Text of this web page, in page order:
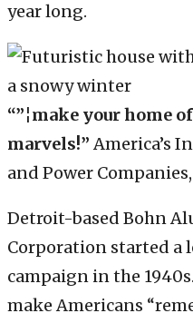
year long.
“”¦make your home
marvels!”America’s
and Power
Detroit-based Bohn
Corporation started
campaign in the
make Americans